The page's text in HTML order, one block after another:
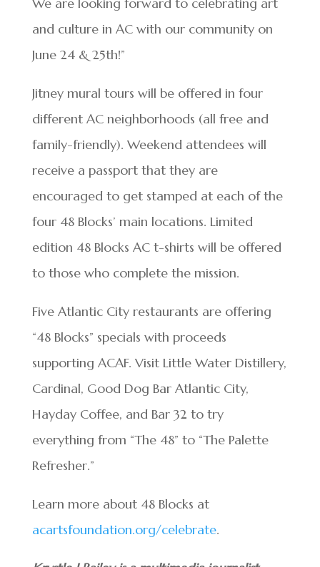
and culture in AC with our community on
June 24 & 25th!”
Jitney mural tours will be offered in four
different AC neighborhoods (all free and
family-friendly). Weekend attendees will
receive a passport that they are
encouraged to get stamped at each of the
four 48 Blocks’ main locations. Limited
edition 48 Blocks AC t-shirts will be offered
to those who complete the mission.
Five Atlantic City restaurants are offering
“48 Blocks” specials with proceeds
supporting ACAF. Visit Little Water Distillery,
Cardinal, Good Dog Bar Atlantic City,
Hayday Coffee, and Bar 32 to try
everything from “The 48” to “The Palette
Refresher.”
Learn more about 48 Blocks at
acartsfoundation.org/celebrate.